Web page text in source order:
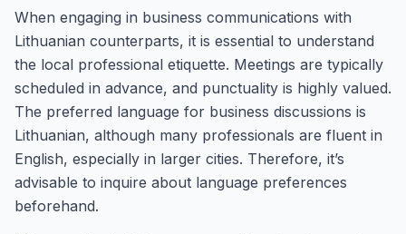
When engaging in business communications with
Lithuanian counterparts, it is essential to understand
the local professional etiquette. Meetings are typically
scheduled in advance, and punctuality is highly valued.
The preferred language for business discussions is
Lithuanian, although many professionals are fluent in
English, especially in larger cities. Therefore, it’s
advisable to inquire about language preferences
beforehand.